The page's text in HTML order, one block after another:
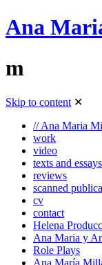
Ana
m
Skip to content ✕
// Ana Maria
work
video
texts and essays
reviews
scanned
cv
contact
Helena
Ana Maria y
Role Plays